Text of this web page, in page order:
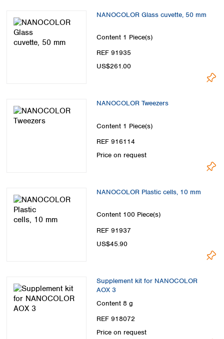
NANOCOLOR Glass cuvette, 50 mm
Content 1 Piece(s)
REF 91935
US$261.00
NANOCOLOR Tweezers
Content 1 Piece(s)
REF 916114
Price on request
NANOCOLOR Plastic cells, 10 mm
Content 100 Piece(s)
REF 91937
US$45.90
Supplement kit for NANOCOLOR
AOX 3
Content 8 g
REF 918072
Price on request